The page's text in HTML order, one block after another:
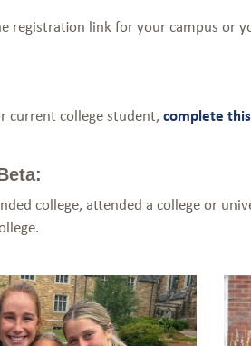
registration link for your campus or
current college student, complete
college, attended a college or